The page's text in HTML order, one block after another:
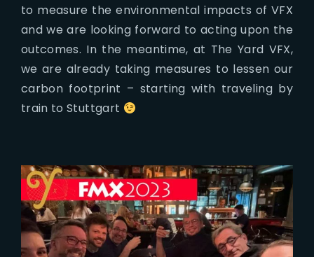
to measure the environmental impacts of VFX
and we are looking forward to acting upon the
outcomes. In the meantime, at The Yard VFX,
we are already taking measures to lessen our
carbon footprint – starting with traveling by
train to Stuttgart